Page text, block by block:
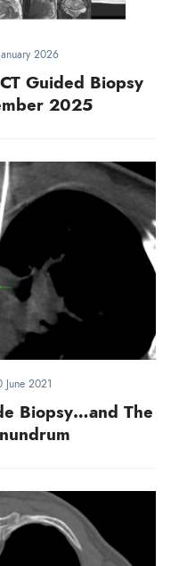
2026
Guided Biopsy
2025
June 2021
Biopsy…and The